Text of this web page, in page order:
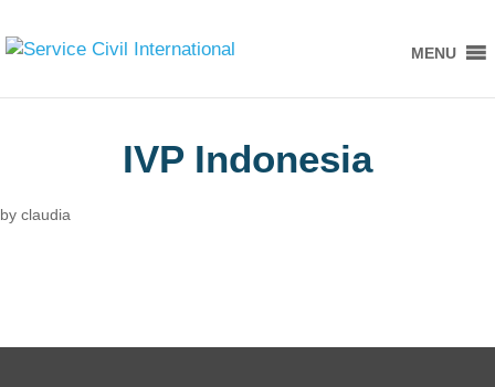
MENU
IVP Indonesia
by claudia